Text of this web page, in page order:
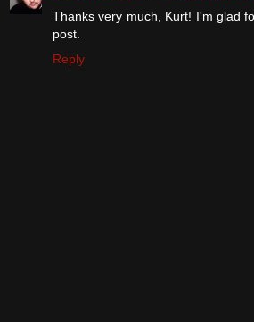
Thanks very much, Kurt! I'm glad
post.
Reply